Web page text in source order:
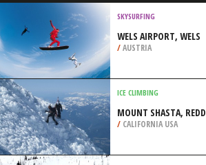
CHECK OUT THESE SPOTS
SKYSURFING